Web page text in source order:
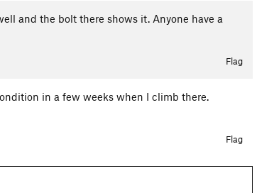
and the bolt there shows it. Anyone have a
Flag
in a few weeks when I climb there.
Flag